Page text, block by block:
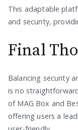
This adaptable
and security,
Final
Balancing security
is no
of MAG Box and
offering users a